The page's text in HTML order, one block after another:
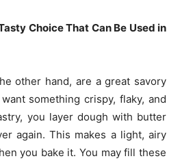
Choice That Can Be Used in
other hand, are a great savory
something crispy, flaky, and
you layer dough with butter
again. This makes a light, airy
you bake it. You may fill these